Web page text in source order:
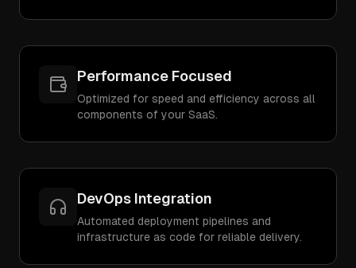
Performance Focused
Optimized for speed and efficiency across all
components of your SaaS.
DevOps Integration
Automated deployment pipelines and
infrastructure as code for reliable delivery.